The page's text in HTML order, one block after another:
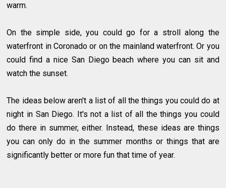
warm.
On the simple side, you could go for a stroll along the
waterfront in Coronado or on the mainland waterfront. Or you
could find a nice San Diego beach where you can sit and
watch the sunset.
The ideas below aren't a list of all the things you could do at
night in San Diego. It's not a list of all the things you could
do there in summer, either. Instead, these ideas are things
you can only do in the summer months or things that are
significantly better or more fun that time of year.